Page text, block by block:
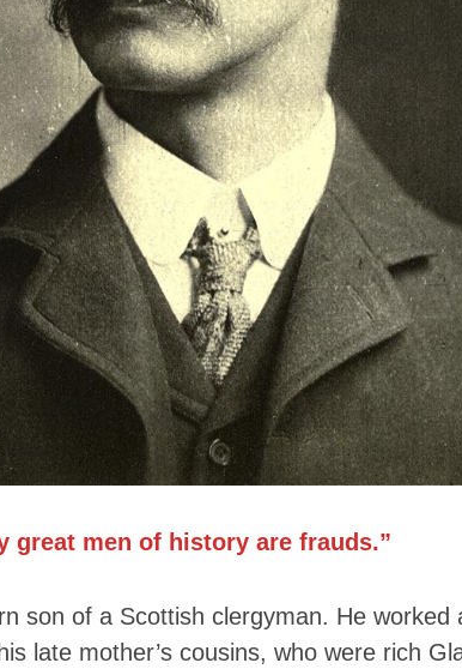
great men of history are frauds.”
son of a Scottish clergyman. He worked
late mother’s cousins, who were rich